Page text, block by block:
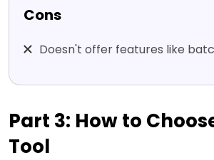
Cons
Doesn't offer features like
Part 3: How to
Tool